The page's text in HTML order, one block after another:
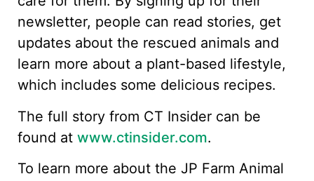
newsletter, people can read stories, get
updates about the rescued animals and
learn more about a plant-based lifestyle,
which includes some delicious recipes.
The full story from CT Insider can be
found at www.ctinsider.com.
To learn more about the JP Farm Animal